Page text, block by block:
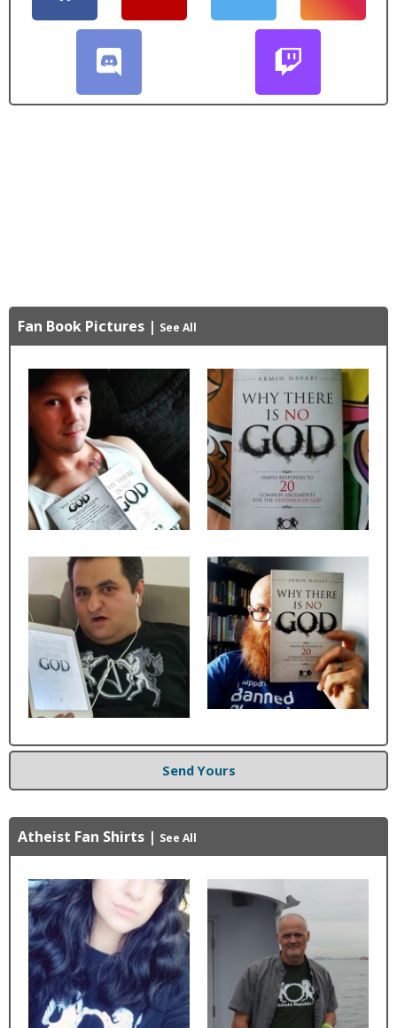
Fan Book Pictures | See All
Send Yours
Atheist Fan Shirts | See All